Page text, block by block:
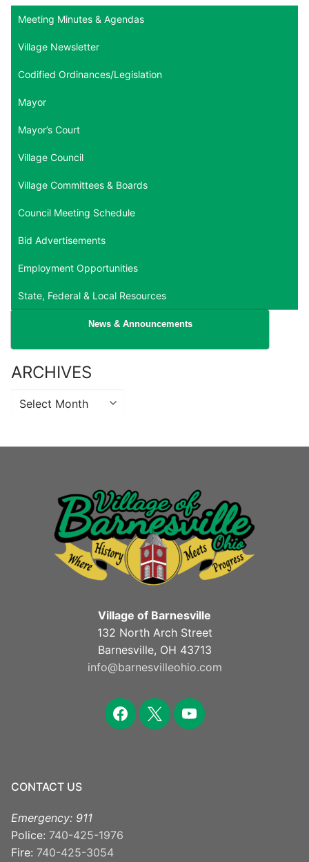
Meeting Minutes & Agendas
Village Newsletter
Codified Ordinances/Legislation
Mayor
Mayor’s Court
Village Council
Village Committees & Boards
Council Meeting Schedule
Bid Advertisements
Employment Opportunities
State, Federal & Local Resources
News & Announcements
ARCHIVES
Archives
Village of Barnesville
132 North Arch Street
Barnesville, OH 43713
info@barnesvilleohio.com
facebook
x youtube
CONTACT US
Emergency: 911
Police: 740-425-1976
Fire: 740-425-3054